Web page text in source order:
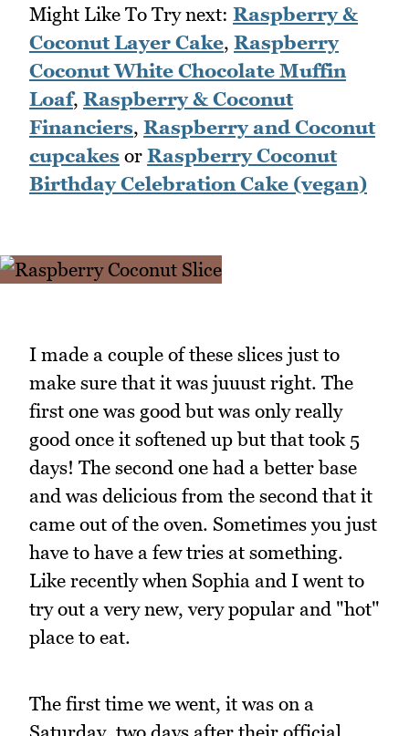
Might Like To Try next: Raspberry &
Coconut Layer Cake, Raspberry
Coconut White Chocolate Muffin
Loaf, Raspberry & Coconut
Financiers, Raspberry and Coconut
cupcakes or Raspberry Coconut
Birthday Celebration Cake (vegan)
I made a couple of these slices just to
make sure that it was juuust right. The
first one was good but was only really
good once it softened up but that took 5
days! The second one had a better base
and was delicious from the second that it
came out of the oven. Sometimes you just
have to have a few tries at something.
Like recently when Sophia and I went to
try out a very new, very popular and "hot"
place to eat.
The first time we went, it was on a